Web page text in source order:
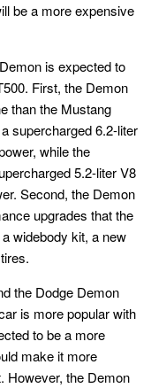
be a more expensive
is expected to
First, the Demon
than the Mustang
supercharged 6.2-liter
while the
5.2-liter V8
Second, the Demon
upgrades that the
widebody kit, a new
the Dodge Demon
is more popular with
to be a more
make it more
However, the Demon